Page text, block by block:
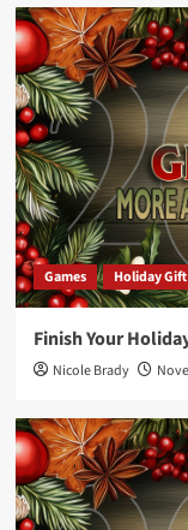
Games Holiday
Finish Your
Nicole Brady